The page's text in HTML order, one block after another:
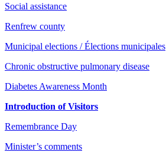
Social assistance
Renfrew county
Municipal elections / Élections municipales
Chronic obstructive pulmonary disease
Diabetes Awareness Month
Introduction of Visitors
Remembrance Day
Minister’s comments